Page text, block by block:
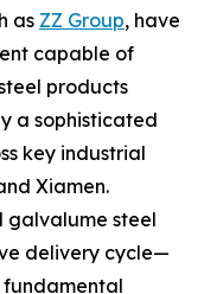
as ZZ Group, have
capable of
products
a sophisticated
key industrial
Xiamen.
galvalume steel
delivery cycle—
fundamental